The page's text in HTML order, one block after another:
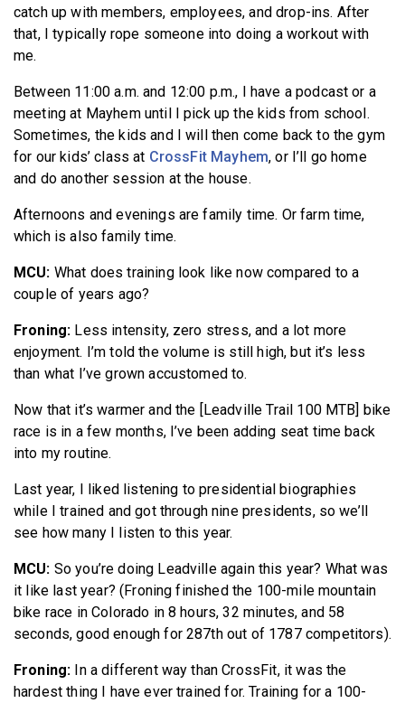
catch up with members, employees, and drop-ins. After
that, I typically rope someone into doing a workout with
me.
Between 11:00 a.m. and 12:00 p.m., I have a podcast or a
meeting at Mayhem until I pick up the kids from school.
Sometimes, the kids and I will then come back to the gym
for our kids’ class at CrossFit Mayhem, or I’ll go home
and do another session at the house.
Afternoons and evenings are family time. Or farm time,
which is also family time.
MCU: What does training look like now compared to a
couple of years ago?
Froning: Less intensity, zero stress, and a lot more
enjoyment. I’m told the volume is still high, but it’s less
than what I’ve grown accustomed to.
Now that it’s warmer and the [Leadville Trail 100 MTB] bike
race is in a few months, I’ve been adding seat time back
into my routine.
Last year, I liked listening to presidential biographies
while I trained and got through nine presidents, so we’ll
see how many I listen to this year.
MCU: So you’re doing Leadville again this year? What was
it like last year? (Froning finished the 100-mile mountain
bike race in Colorado in 8 hours, 32 minutes, and 58
seconds, good enough for 287th out of 1787 competitors).
Froning: In a different way than CrossFit, it was the
hardest thing I have ever trained for. Training for a 100-